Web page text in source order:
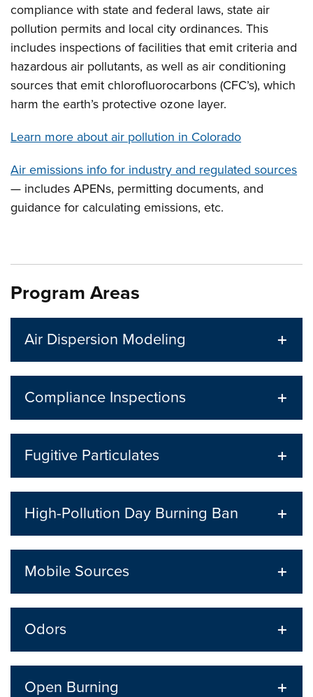
compliance with state and federal laws, state air
pollution permits and local city ordinances. This
includes inspections of facilities that emit criteria and
hazardous air pollutants, as well as air conditioning
sources that emit chlorofluorocarbons (CFC’s), which
harm the earth’s protective ozone layer.
Learn more about air pollution in Colorado
Air emissions info for industry and regulated sources
— includes APENs, permitting documents, and
guidance for calculating emissions, etc.
Program Areas
Air Dispersion Modeling
Compliance Inspections
Fugitive Particulates
High-Pollution Day Burning Ban
Mobile Sources
Odors
Open Burning